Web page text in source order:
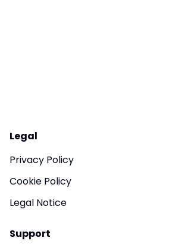
Legal
Privacy Policy
Cookie Policy
Legal Notice
Support